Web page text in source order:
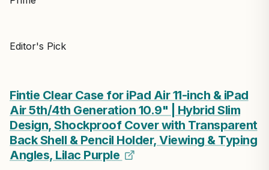
Editor's Pick
Fintie Clear Case for iPad Air 11-inch & iPad
Air 5th/4th Generation 10.9" | Hybrid Slim
Design, Shockproof Cover with Transparent
Back Shell & Pencil Holder, Viewing & Typing
Angles, Lilac Purple